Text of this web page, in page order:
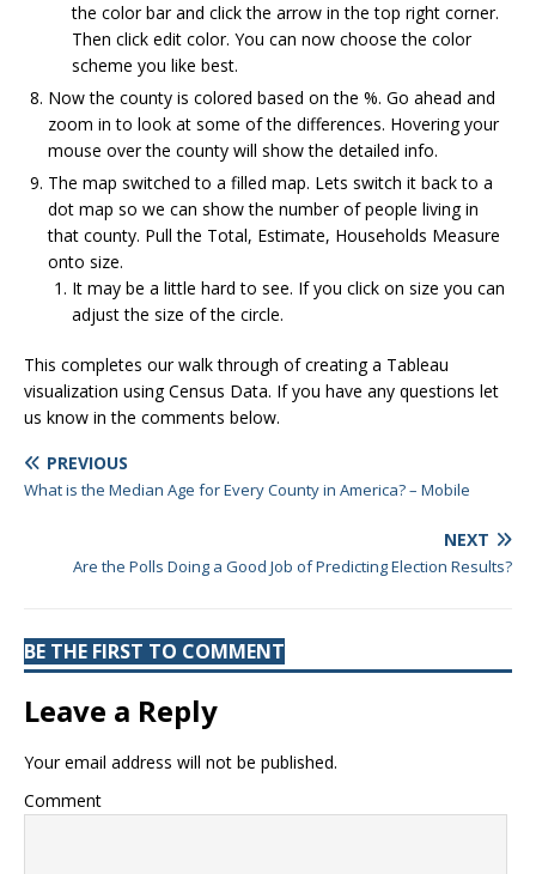
the color bar and click the arrow in the top right corner.
Then click edit color. You can now choose the color
scheme you like best.
Now the county is colored based on the %. Go ahead and
zoom in to look at some of the differences. Hovering your
mouse over the county will show the detailed info.
The map switched to a filled map. Lets switch it back to a
dot map so we can show the number of people living in
that county. Pull the Total, Estimate, Households Measure
onto size.
It may be a little hard to see. If you click on size you can
adjust the size of the circle.
This completes our walk through of creating a Tableau
visualization using Census Data. If you have any questions let
us know in the comments below.
PREVIOUS
What is the Median Age for Every County in America? – Mobile
NEXT
Are the Polls Doing a Good Job of Predicting Election Results?
BE THE FIRST TO COMMENT
Leave a Reply
Your email address will not be published.
Comment